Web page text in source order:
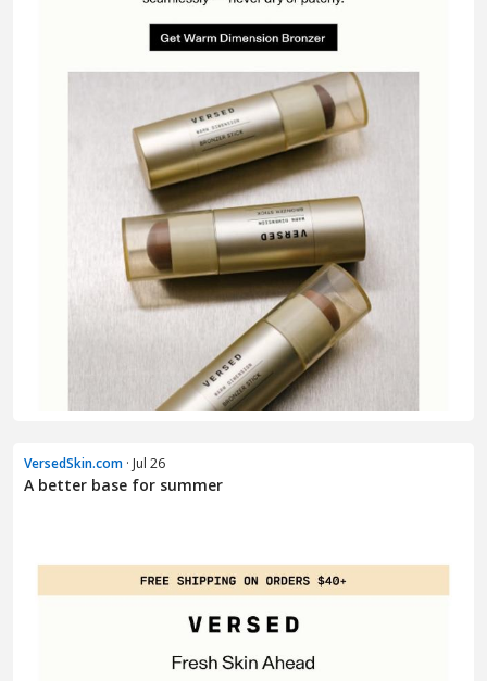
VersedSkin.com · Jul 26
A better base for summer